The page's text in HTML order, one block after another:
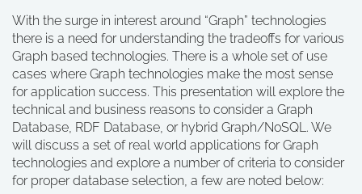
With the surge in interest around “Graph” technologies
there is a need for understanding the tradeoffs for various
Graph based technologies. There is a whole set of use
cases where Graph technologies make the most sense
for application success. This presentation will explore the
technical and business reasons to consider a Graph
Database, RDF Database, or hybrid Graph/NoSQL. We
will discuss a set of real world applications for Graph
technologies and explore a number of criteria to consider
for proper database selection, a few are noted below: